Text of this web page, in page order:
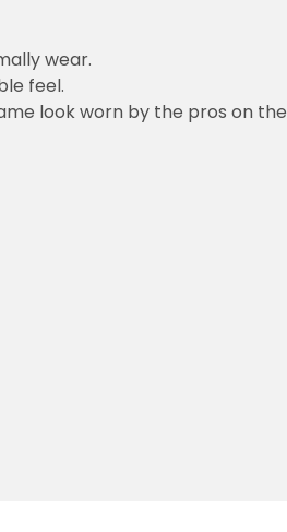
wear.
feel.
look worn by the pros on the